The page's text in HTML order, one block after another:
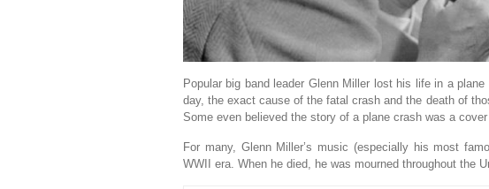
Popular big band leader Glenn Miller lost his life in a
day, the exact cause of the fatal crash and the death of
Some even believed the story of a plane crash was a
For many, Glenn Miller’s music (especially his most
WWII era. When he died, he was mourned throughout the